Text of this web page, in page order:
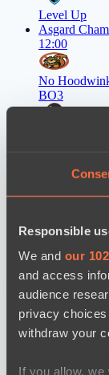
Responsible
We and our
and access
audience
privacy
withdraw your
If you allow, we
Level Up
Asgard
12:00
No
BO3
Ilbirs eSports
Rune Eaters
Latest Results
Mad Dogs